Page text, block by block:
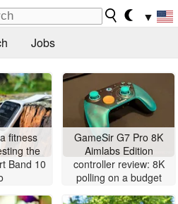
▼
Jobs
fitness
the
Band 10
GameSir G7 Pro 8K
Aimlabs Edition
controller review: 8K
polling on a budget